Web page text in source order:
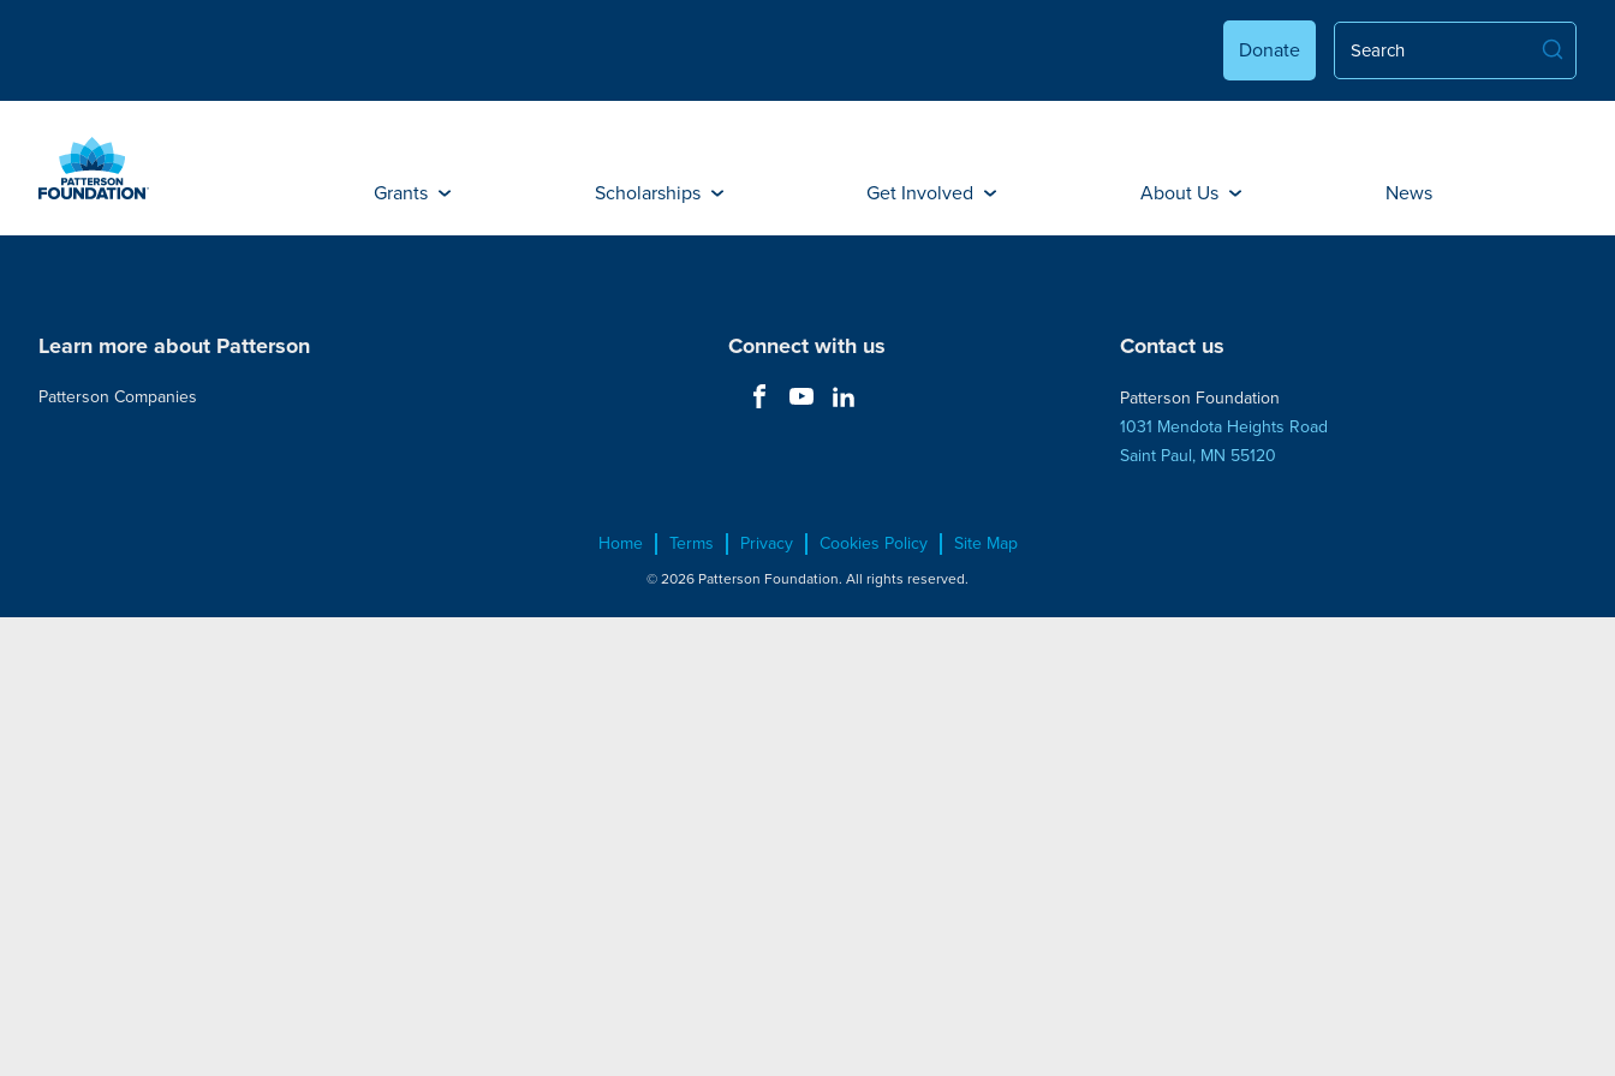
Content
Donate
Grants Scholarships Get Involved About Us News
Learn more about Patterson
Patterson Companies
Connect with us Contact us
Patterson Foundation
1031 Mendota Heights Road
Saint Paul, MN 55120
Home Terms Privacy Cookies Policy Site Map
© 2026 Patterson Foundation. All rights reserved.